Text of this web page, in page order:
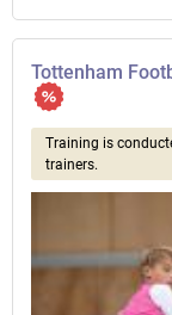
Tottenham
Training is
trainers.